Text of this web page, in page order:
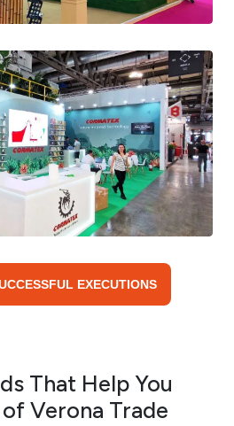
EXECUTIONS
That Help You
Verona Trade